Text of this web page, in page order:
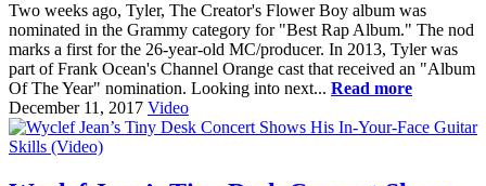
Two weeks ago, Tyler, The Creator's Flower Boy album was
nominated in the Grammy category for "Best Rap Album." The nod
marks a first for the 26-year-old MC/producer. In 2013, Tyler was
part of Frank Ocean's Channel Orange cast that received an "Album
Of The Year" nomination. Looking into next... Read more
December 11, 2017 Video